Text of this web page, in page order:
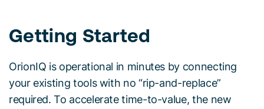
Getting Started
OrionIQ is operational in minutes by connecting
your existing tools with no “rip-and-replace”
required. To accelerate time-to-value, the new